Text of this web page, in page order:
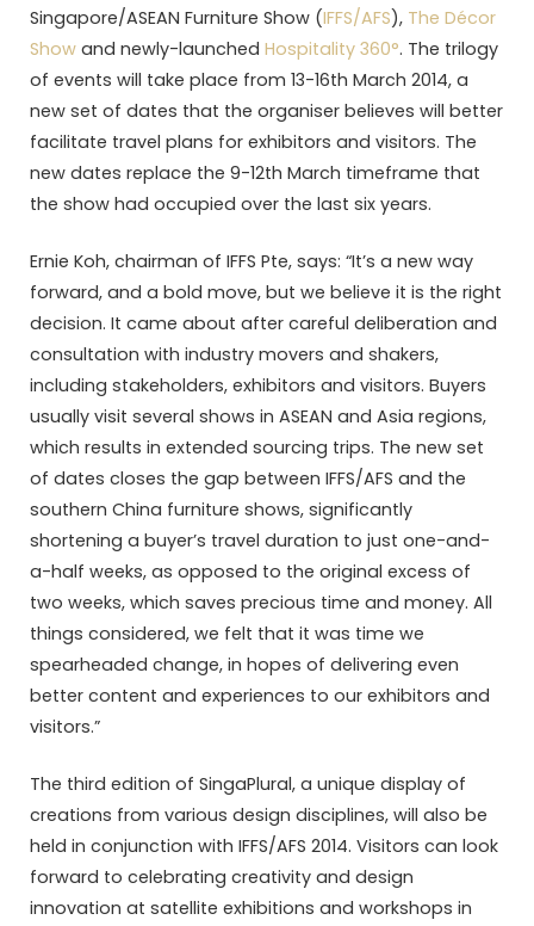
Singapore/ASEAN Furniture Show (IFFS/AFS), The Décor
Show and newly-launched Hospitality 360°. The trilogy
of events will take place from 13-16th March 2014, a
new set of dates that the organiser believes will better
facilitate travel plans for exhibitors and visitors. The
new dates replace the 9-12th March timeframe that
the show had occupied over the last six years.
Ernie Koh, chairman of IFFS Pte, says: “It’s a new way
forward, and a bold move, but we believe it is the right
decision. It came about after careful deliberation and
consultation with industry movers and shakers,
including stakeholders, exhibitors and visitors. Buyers
usually visit several shows in ASEAN and Asia regions,
which results in extended sourcing trips. The new set
of dates closes the gap between IFFS/AFS and the
southern China furniture shows, significantly
shortening a buyer’s travel duration to just one-and-
a-half weeks, as opposed to the original excess of
two weeks, which saves precious time and money. All
things considered, we felt that it was time we
spearheaded change, in hopes of delivering even
better content and experiences to our exhibitors and
visitors.”
The third edition of SingaPlural, a unique display of
creations from various design disciplines, will also be
held in conjunction with IFFS/AFS 2014. Visitors can look
forward to celebrating creativity and design
innovation at satellite exhibitions and workshops in